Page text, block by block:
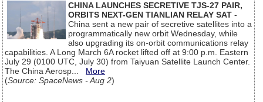
CHINA LAUNCHES SECRETIVE TJS-27 PAIR,
ORBITS NEXT-GEN TIANLIAN RELAY SAT -
China sent a new pair of secretive satellites into a
programmatically new orbit Wednesday, while
also upgrading its on-orbit communications relay
capabilities. A Long March 6A rocket lifted off at 9:00 p.m. Eastern
July 29 (0100 UTC, July 30) from Taiyuan Satellite Launch Center.
The China Aerosp... More
(Source: SpaceNews - Aug 2)